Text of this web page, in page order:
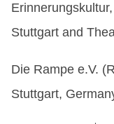
Stuttgart and
Die Rampe e.V.
Stuttgart,